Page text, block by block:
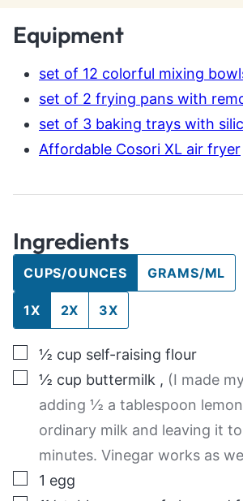
Equipment
set of 12 colorful mixing
set of 2 frying pans with
set of 3 baking trays with
Affordable Cosori XL air fryer
Ingredients
CUPS/OUNCES GRAMS/ML
1X 2X 3X
▢½ cup self-raising flour
▢½ cup buttermilk , (I made
adding ½ a tablespoon
ordinary milk and leaving it
minutes. Vinegar works as
▢
1 egg